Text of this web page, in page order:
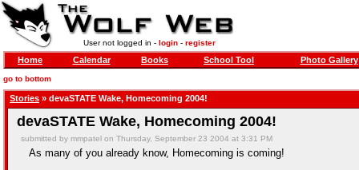
User not logged in - login- register
Home Calendar Books School Tool Photo Gallery
go to bottom
Stories » devaSTATE Wake, Homecoming 2004!
devaSTATE Wake, Homecoming 2004!
submitted by mmpatel on Thursday, September 23 2004 at 3:31 PM
As many of you already know, Homecoming is coming!